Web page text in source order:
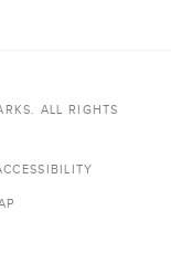
ALL RIGHTS